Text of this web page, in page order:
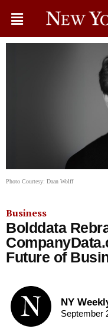
Photo Courtesy: Daan Wolff
Business
Bolddata
Future of
NY
September